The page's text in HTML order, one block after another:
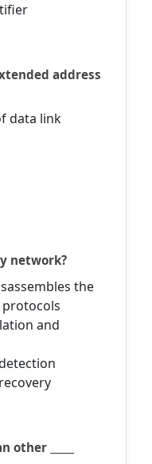
address
data link
network?
the
and
_____